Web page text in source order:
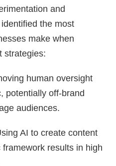
and
the most
make when
strategies:
human oversight
potentially off-brand
audiences.
AI to create content
results in high